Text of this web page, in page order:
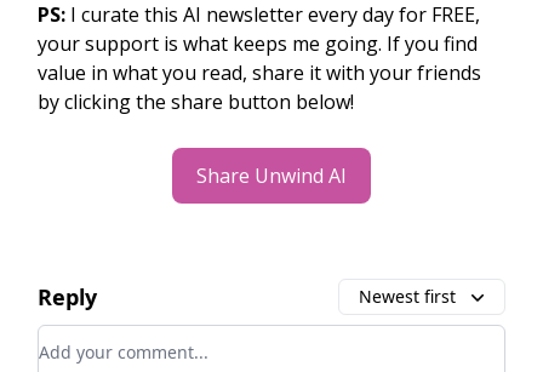
PS: I curate this AI newsletter every day for FREE,
your support is what keeps me going. If you find
value in what you read, share it with your friends
by clicking the share button below!
Share Unwind AI
Reply Newest first
Add your comment